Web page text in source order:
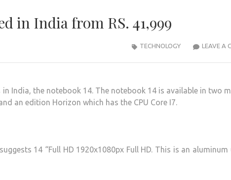
in India from RS. 41,999
LEAVE A
TECHNOLOGY
India, the notebook 14. The notebook 14 is available in two
an edition Horizon which has the CPU Core I7.
14 “Full HD 1920x1080px Full HD. This is an